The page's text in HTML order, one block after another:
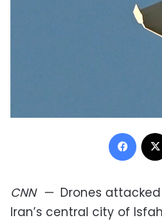
CNN— Drones
Iran’s central city of